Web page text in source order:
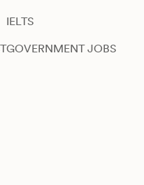
IELTS
GOVERNMENT JOBS